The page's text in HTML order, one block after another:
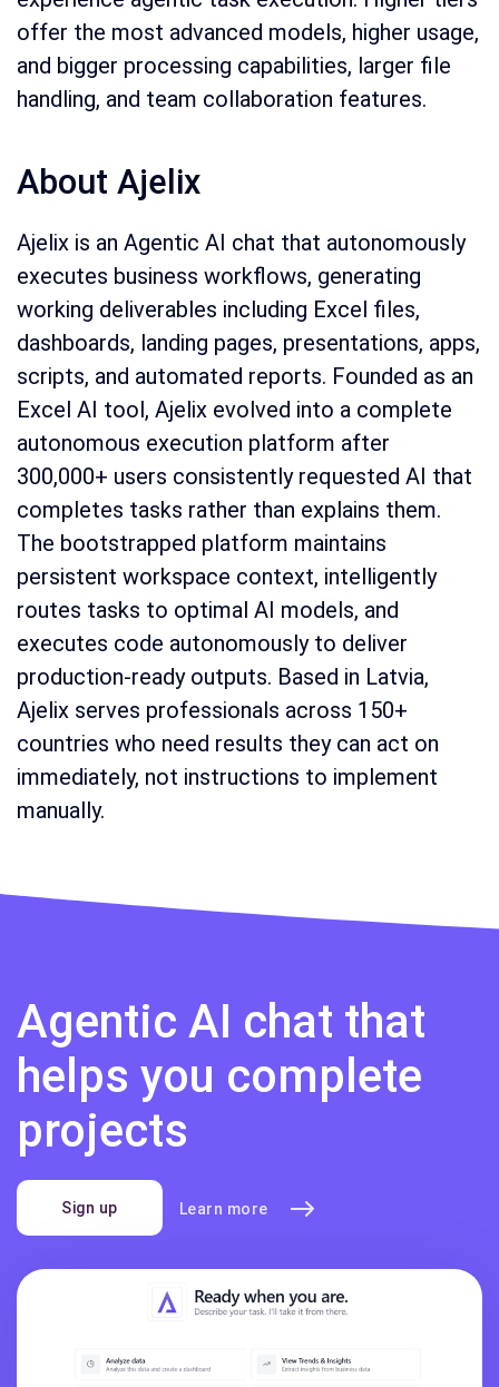
offer the most advanced models, higher usage,
and bigger processing capabilities, larger file
handling, and team collaboration features.
About Ajelix
Ajelix is an Agentic AI chat that autonomously
executes business workflows, generating
working deliverables including Excel files,
dashboards, landing pages, presentations, apps,
scripts, and automated reports. Founded as an
Excel AI tool, Ajelix evolved into a complete
autonomous execution platform after
300,000+ users consistently requested AI that
completes tasks rather than explains them.
The bootstrapped platform maintains
persistent workspace context, intelligently
routes tasks to optimal AI models, and
executes code autonomously to deliver
production-ready outputs. Based in Latvia,
Ajelix serves professionals across 150+
countries who need results they can act on
immediately, not instructions to implement
manually.
Agentic AI chat that
helps you complete
projects
Sign up Learn more